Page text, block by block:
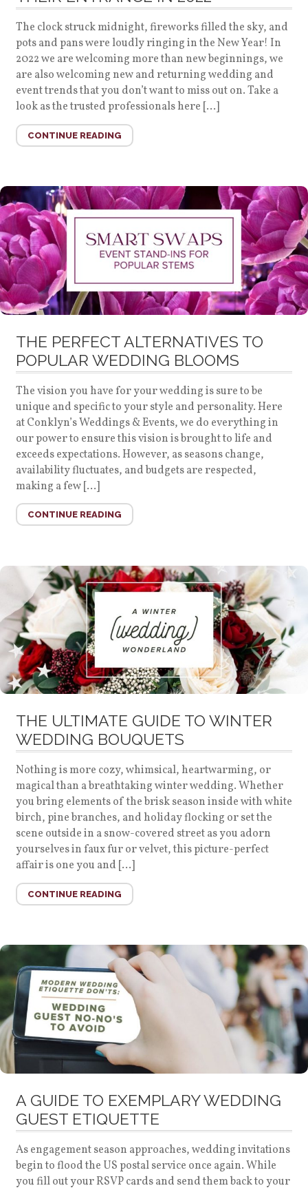
The clock struck midnight, fireworks filled the sky, and
pots and pans were loudly ringing in the New Year! In
2022 we are welcoming more than new beginnings, we
are also welcoming new and returning wedding and
event trends that you don’t want to miss out on. Take a
look as the trusted professionals here […]
CONTINUE READING
THE PERFECT ALTERNATIVES TO
POPULAR WEDDING BLOOMS
The vision you have for your wedding is sure to be
unique and specific to your style and personality. Here
at Conklyn’s Weddings & Events, we do everything in
our power to ensure this vision is brought to life and
exceeds expectations. However, as seasons change,
availability fluctuates, and budgets are respected,
making a few […]
CONTINUE READING
THE ULTIMATE GUIDE TO WINTER
WEDDING BOUQUETS
Nothing is more cozy, whimsical, heartwarming, or
magical than a breathtaking winter wedding. Whether
you bring elements of the brisk season inside with white
birch, pine branches, and holiday flocking or set the
scene outside in a snow-covered street as you adorn
yourselves in faux fur or velvet, this picture-perfect
affair is one you and […]
CONTINUE READING
A GUIDE TO EXEMPLARY WEDDING
GUEST ETIQUETTE
As engagement season approaches, wedding invitations
begin to flood the US postal service once again. While
you fill out your RSVP cards and send them back to your